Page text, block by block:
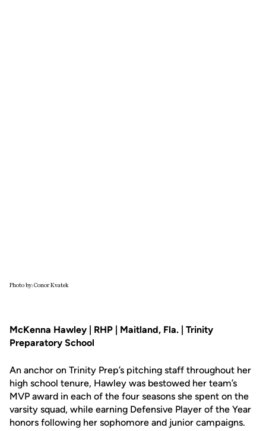
Photo by: Conor Kvatek
McKenna Hawley | RHP | Maitland, Fla. | Trinity
Preparatory School
An anchor on Trinity Prep’s pitching staff throughout her
high school tenure, Hawley was bestowed her team’s
MVP award in each of the four seasons she spent on the
varsity squad, while earning Defensive Player of the Year
honors following her sophomore and junior campaigns.